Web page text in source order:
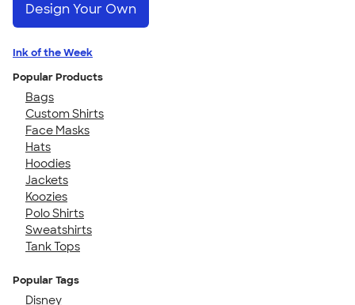
Design Your Own
Ink of the Week
Popular Products
Bags
Custom Shirts
Face Masks
Hats
Hoodies
Jackets
Koozies
Polo Shirts
Sweatshirts
Tank Tops
Popular Tags
Disney